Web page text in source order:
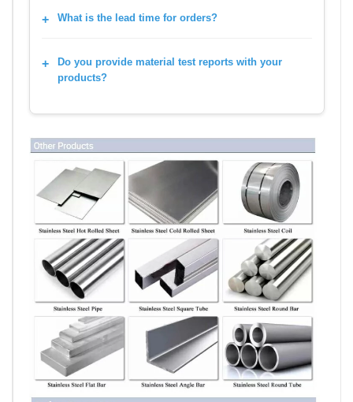
What is the lead time for orders?
Do you provide material test reports with your
products?